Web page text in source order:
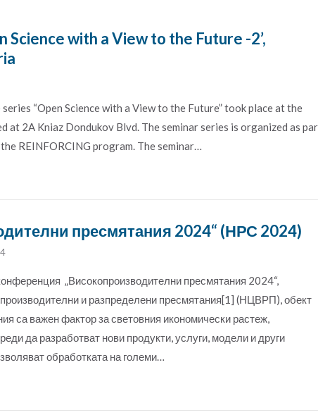
Science with a View to the Future -2’,
“Open Science with a View to the Future” took place at the
at 2A Kniaz Dondukov Blvd. The seminar series is organized as
REINFORCING program. The seminar…
пресмятания 2024“ (НРС 2024)
„Високопроизводителни пресмятания 2024“,
и разпределени пресмятания[1] (НЦВРП), обект
са важен фактор за световния икономически растеж,
да разработват нови продукти, услуги, модели и други
обработката на големи…